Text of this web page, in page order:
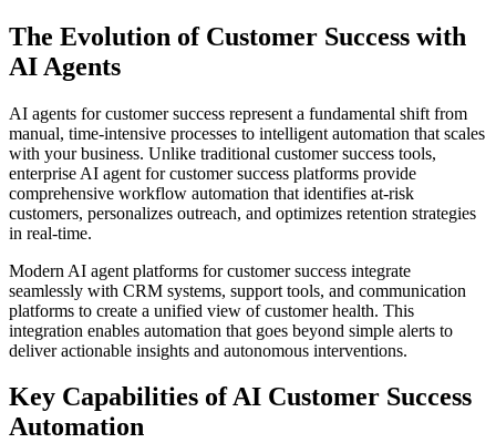
The Evolution of Customer Success with
AI Agents
AI agents for customer success represent a fundamental shift from
manual, time-intensive processes to intelligent automation that scales
with your business. Unlike traditional customer success tools,
enterprise AI agent for customer success platforms provide
comprehensive workflow automation that identifies at-risk
customers, personalizes outreach, and optimizes retention strategies
in real-time.
Modern AI agent platforms for customer success integrate
seamlessly with CRM systems, support tools, and communication
platforms to create a unified view of customer health. This
integration enables automation that goes beyond simple alerts to
deliver actionable insights and autonomous interventions.
Key Capabilities of AI Customer Success
Automation